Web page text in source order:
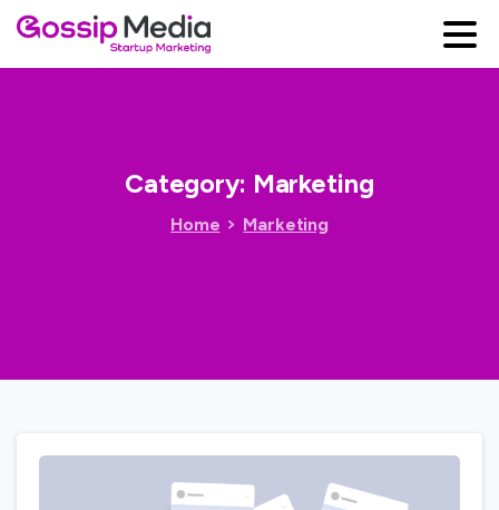
Category: Marketing
Home Marketing